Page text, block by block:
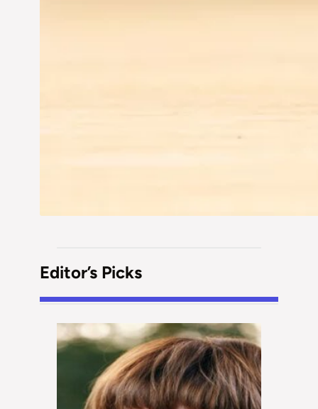
Editor’s Picks